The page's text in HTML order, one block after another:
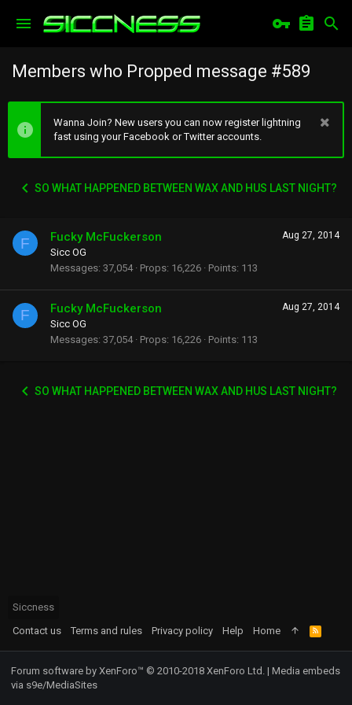
Members who Propped message #589
Wanna Join? New users you can now register lightning
fast using your Facebook or Twitter accounts.
SO WHAT HAPPENED BETWEEN WAX AND HUS LAST NIGHT?
F Aug 27, 2014
Fucky McFuckerson
Sicc OG
Messages 37,054 Props 16,226 Points 113
F Aug 27, 2014
Fucky McFuckerson
Sicc OG
Messages 37,054 Props 16,226 Points 113
SO WHAT HAPPENED BETWEEN WAX AND HUS LAST NIGHT?
Siccness
Contact us
Terms and rules Privacy policy Help Home
R
S
S
Forum software by XenForo™ © 2010-2018 XenForo Ltd. | Media embeds
via s9e/MediaSites